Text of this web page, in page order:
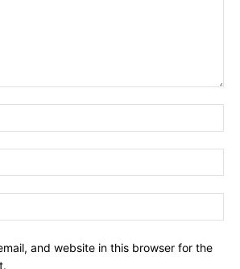
and website in this browser for the